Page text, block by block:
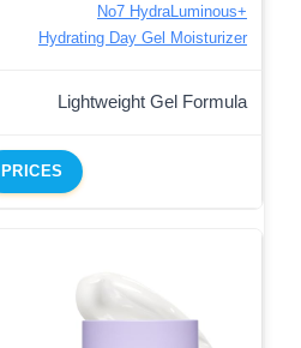
No7 HydraLuminous+
Hydrating Day Gel Moisturizer
Lightweight Gel Formula
PRICES